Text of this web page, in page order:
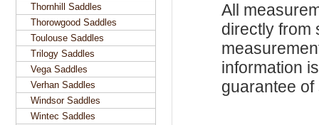
All
directly from
information
guarantee of
Thornhill Saddles
Thorowgood Saddles
Toulouse Saddles
Trilogy Saddles
Vega Saddles
Verhan Saddles
Windsor Saddles
Wintec Saddles